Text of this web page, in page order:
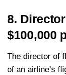
8.
$100,000
The director of
of an airline’s